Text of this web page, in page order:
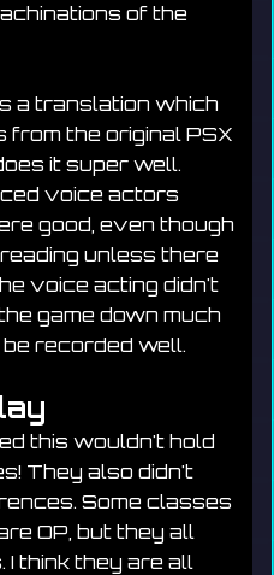
of the
a translation which
from the original PSX
it super well.
voice actors
good, even though
unless there
voice acting didn't
game down much
recorded well.
this wouldn't hold
They also didn't
Some classes
OP, but they all
I think they are all